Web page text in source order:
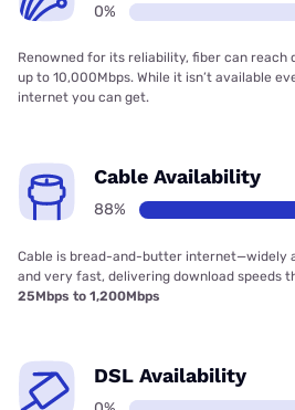
0%
Renowned for its reliability, fiber can reach
up to 10,000Mbps. While it isn’t available
internet you can get.
Cable Availability
88%
Cable is bread-and-butter internet—widely
and very fast, delivering download speeds
25Mbps to 1,200Mbps
DSL Availability